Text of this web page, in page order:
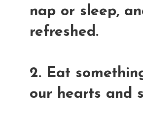
nap or sleep,
refreshed.
2. Eat
our hearts and